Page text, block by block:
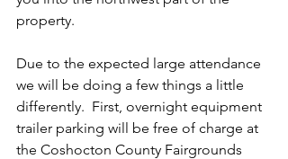
property.
Due to the expected large attendance
we will be doing a few things a little
differently.  First, overnight equipment
trailer parking will be free of charge at
the Coshocton County Fairgrounds